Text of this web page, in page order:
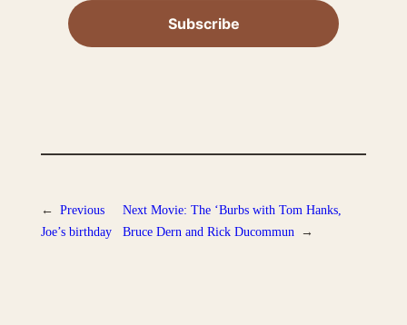
← Previous
Joe’s birthday
Next Movie: The ‘Burbs with Tom Hanks,
Bruce Dern and Rick Ducommun
→